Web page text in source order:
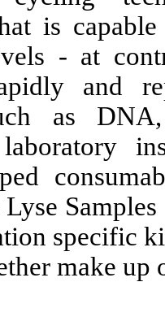
is
- at
and
as
Lyse
specific
make